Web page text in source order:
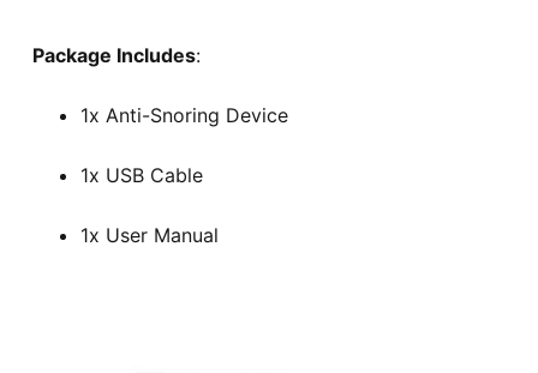
Package Includes:
1x Anti-Snoring Device
1x USB Cable
1x User Manual